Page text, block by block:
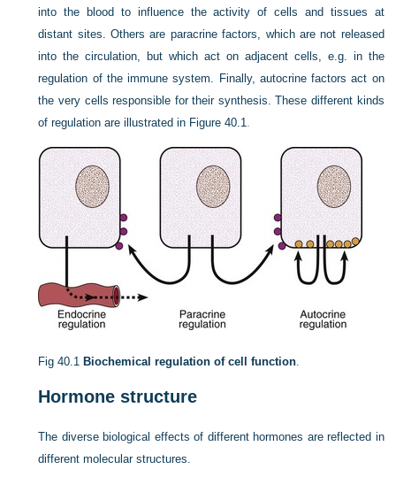
into the blood to influence the activity of cells and tissues at
distant sites. Others are paracrine factors, which are not released
into the circulation, but which act on adjacent cells, e.g. in the
regulation of the immune system. Finally, autocrine factors act on
the very cells responsible for their synthesis. These different kinds
of regulation are illustrated in Figure 40.1.
Fig 40.1 Biochemical regulation of cell function.
Hormone structure
The diverse biological effects of different hormones are reflected in
different molecular structures.